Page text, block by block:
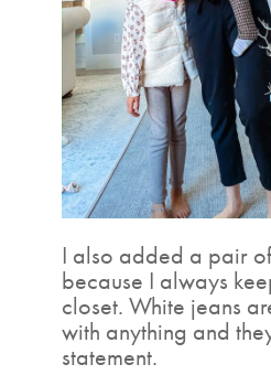
I also added a pair
because I always
closet. White jeans
with anything and
statement.